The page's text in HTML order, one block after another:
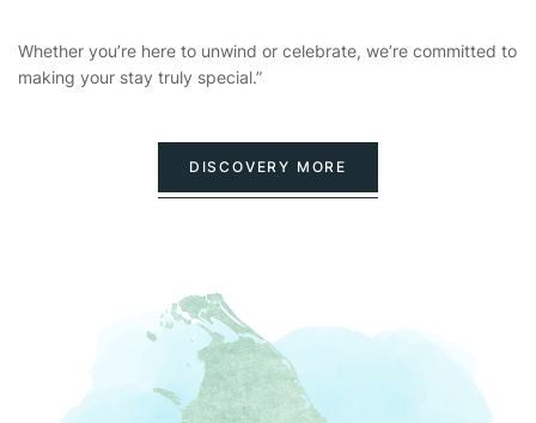
Whether you’re here to unwind or celebrate, we’re committed to
making your stay truly special.”
DISCOVERY MORE